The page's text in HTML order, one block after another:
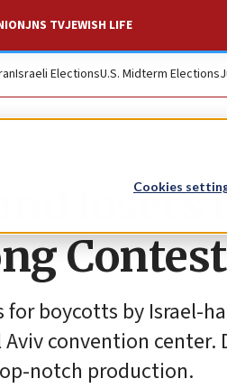
Cookies
JNS TVJEWISH LIFE
Israeli ElectionsU.S. Midterm Elections
losers
Contest
for boycotts by Israel-
convention
notch production.